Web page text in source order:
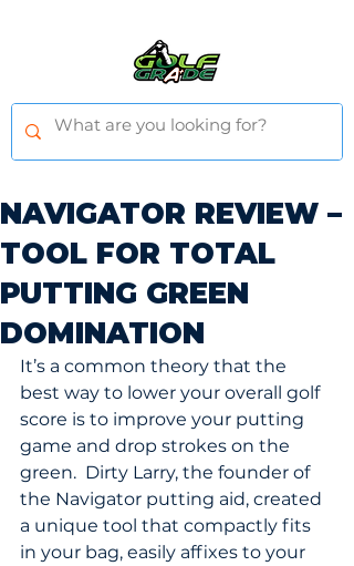
NAVIGATOR REVIEW –
TOOL FOR TOTAL
PUTTING GREEN
DOMINATION
It’s a common theory that the
best way to lower your overall golf
score is to improve your putting
game and drop strokes on the
green.  Dirty Larry, the founder of
the Navigator putting aid, created
a unique tool that compactly fits
in your bag, easily affixes to your